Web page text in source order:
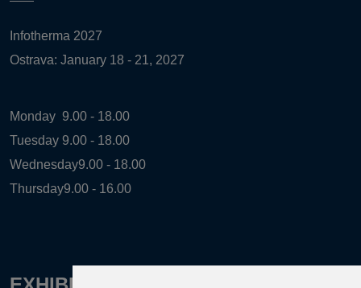
Infotherma 2027
Ostrava: January 18 - 21, 2027
Monday 9.00 - 18.00
Tuesday 9.00 - 18.00
Wednesday9.00 - 18.00
Thursday9.00 - 16.00